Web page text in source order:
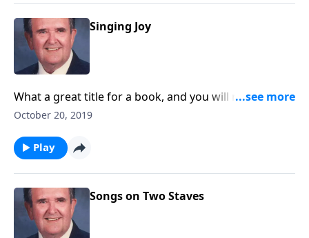
Singing Joy
What a great title for a book, and you will receive joy
as you listen.
October 20, 2019
Play
Songs on Two Staves